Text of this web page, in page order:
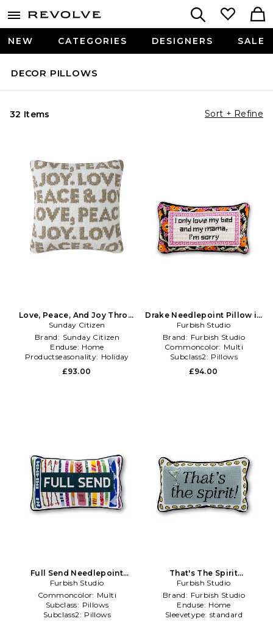
NEW CATEGORIES DESIGNERS SALE
DECOR PILLOWS
32 Items Sort + Refine
Love, Peace, And Joy Throw
Pillow in Cream
Sunday Citizen
Brand: Sunday Citizen
Enduse: Home
Productseasonality: Holiday
£93.00
Drake Needlepoint Pillow in
Orange,Black
Furbish Studio
Brand: Furbish Studio
Commoncolor: Multi
Subclass2: Pillows
£94.00
Full Send Needlepoint
Pillow in Black,Pink
Furbish Studio
Commoncolor: Multi
Subclass: Pillows
Subclass2: Pillows
That's The Spirit
Needlepoint Pillow in
Blue,Black
Furbish Studio
Brand: Furbish Studio
Enduse: Home
Sleevetype: standard